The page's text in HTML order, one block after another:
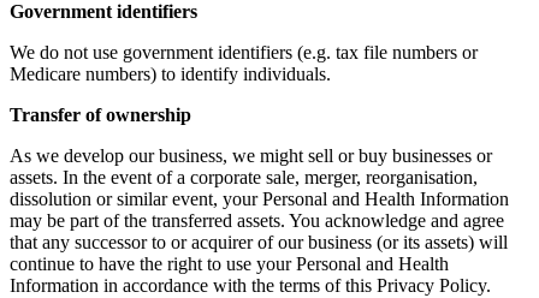
Government identifiers
We do not use government identifiers (e.g. tax file numbers or
Medicare numbers) to identify individuals.
Transfer of ownership
As we develop our business, we might sell or buy businesses or
assets. In the event of a corporate sale, merger, reorganisation,
dissolution or similar event, your Personal and Health Information
may be part of the transferred assets. You acknowledge and agree
that any successor to or acquirer of our business (or its assets) will
continue to have the right to use your Personal and Health
Information in accordance with the terms of this Privacy Policy.